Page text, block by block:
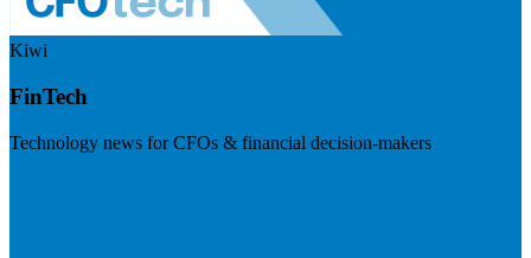
Kiwi
FinTech
Technology news for CFOs & financial decision-makers